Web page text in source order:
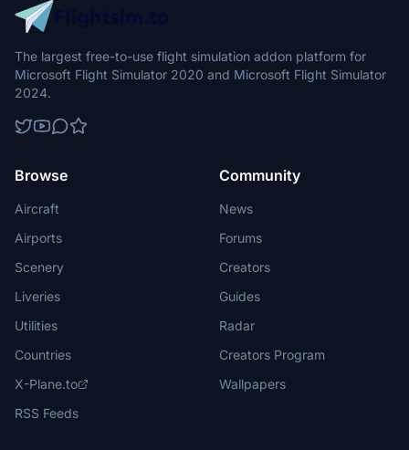
The largest free-to-use flight simulation addon platform for
Microsoft Flight Simulator 2020 and Microsoft Flight Simulator
2024.
Browse
Aircraft
Airports
Scenery
Liveries
Utilities
Countries
X-Plane.to
RSS Feeds
Community
News
Forums
Creators
Guides
Radar
Creators Program
Wallpapers